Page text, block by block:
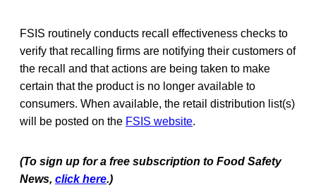
FSIS routinely conducts recall effectiveness checks to
verify that recalling firms are notifying their customers of
the recall and that actions are being taken to make
certain that the product is no longer available to
consumers. When available, the retail distribution list(s)
will be posted on the FSIS website.
(To sign up for a free subscription to Food Safety
News, click here.)